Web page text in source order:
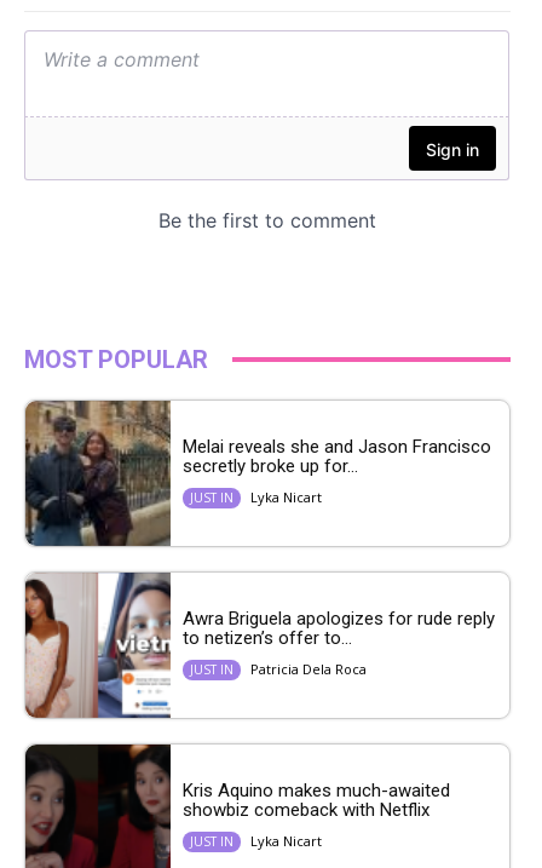
MOST POPULAR
Melai reveals she and Jason Francisco
secretly broke up for...
JUST IN Lyka Nicart
Awra Briguela apologizes for rude reply
to netizen’s offer to...
JUST IN Patricia Dela Roca
Kris Aquino makes much-awaited
showbiz comeback with Netflix
JUST IN Lyka Nicart